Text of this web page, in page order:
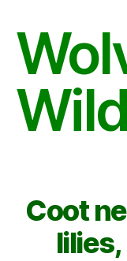
Wild
Coot
lilies,